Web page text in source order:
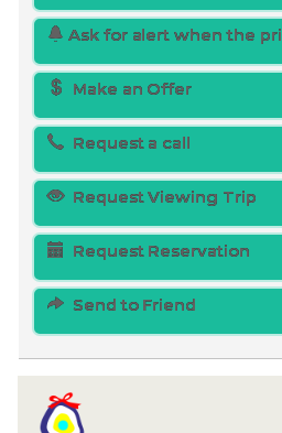
Ask for alert when the
Make an Offer
Request a call
Request Viewing Trip
Request Reservation
Send to Friend